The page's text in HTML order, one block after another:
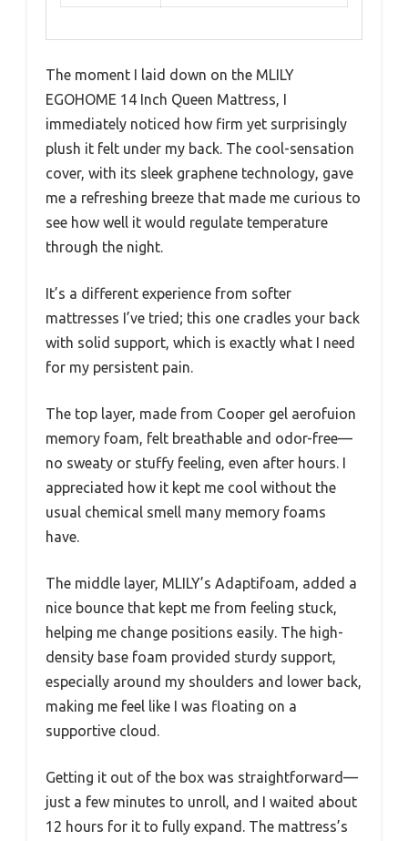
The moment I laid down on the MLILY
EGOHOME 14 Inch Queen Mattress, I
immediately noticed how firm yet surprisingly
plush it felt under my back. The cool-sensation
cover, with its sleek graphene technology, gave
me a refreshing breeze that made me curious to
see how well it would regulate temperature
through the night.
It’s a different experience from softer
mattresses I’ve tried; this one cradles your back
with solid support, which is exactly what I need
for my persistent pain.
The top layer, made from Cooper gel aerofuion
memory foam, felt breathable and odor-free—
no sweaty or stuffy feeling, even after hours. I
appreciated how it kept me cool without the
usual chemical smell many memory foams
have.
The middle layer, MLILY’s Adaptifoam, added a
nice bounce that kept me from feeling stuck,
helping me change positions easily. The high-
density base foam provided sturdy support,
especially around my shoulders and lower back,
making me feel like I was floating on a
supportive cloud.
Getting it out of the box was straightforward—
just a few minutes to unroll, and I waited about
12 hours for it to fully expand. The mattress’s